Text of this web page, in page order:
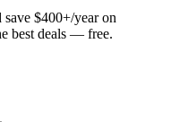
save $400+/yearon
best deals — free.